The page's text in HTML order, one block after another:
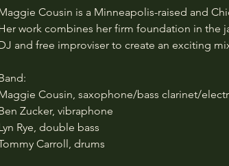
Cousin is a Minneapolis-raised and
work combines her firm foundation in the
and free improviser to create an exciting
Cousin, saxophone/bass clarinet/
Zucker, vibraphone
Rye, double bass
Carroll, drums